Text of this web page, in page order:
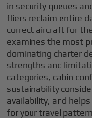
in security queues
fliers reclaim entire
correct aircraft for
examines the most
dominating charter
strengths and
categories, cabin
sustainability
availability, and
for your travel